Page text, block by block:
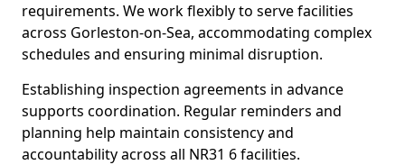
requirements. We work flexibly to serve facilities
across Gorleston-on-Sea, accommodating complex
schedules and ensuring minimal disruption.
Establishing inspection agreements in advance
supports coordination. Regular reminders and
planning help maintain consistency and
accountability across all NR31 6 facilities.